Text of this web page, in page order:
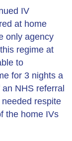
IV
at home
only agency
regime at
to
for 3 nights a
NHS referral
respite
the home IVs